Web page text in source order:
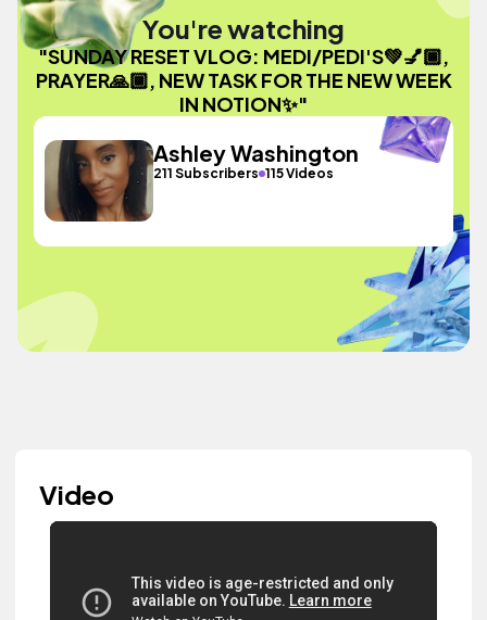
You're watching
"SUNDAY RESET VLOG: MEDI/PEDI'S💚💅🏾,
PRAYER🙏🏾, NEW TASK FOR THE NEW WEEK
IN NOTION✨"
Ashley Washington
211 Subscribers 115 Videos
Video